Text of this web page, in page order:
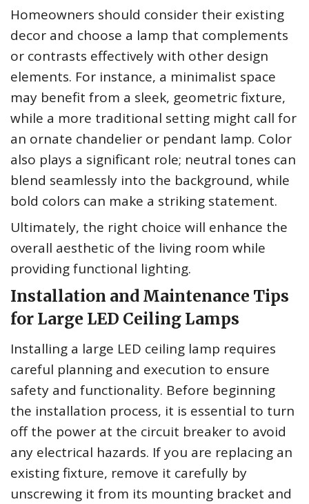
Homeowners should consider their existing
decor and choose a lamp that complements
or contrasts effectively with other design
elements. For instance, a minimalist space
may benefit from a sleek, geometric fixture,
while a more traditional setting might call for
an ornate chandelier or pendant lamp. Color
also plays a significant role; neutral tones can
blend seamlessly into the background, while
bold colors can make a striking statement.
Ultimately, the right choice will enhance the
overall aesthetic of the living room while
providing functional lighting.
Installation and Maintenance Tips
for Large LED Ceiling Lamps
Installing a large LED ceiling lamp requires
careful planning and execution to ensure
safety and functionality. Before beginning
the installation process, it is essential to turn
off the power at the circuit breaker to avoid
any electrical hazards. If you are replacing an
existing fixture, remove it carefully by
unscrewing it from its mounting bracket and